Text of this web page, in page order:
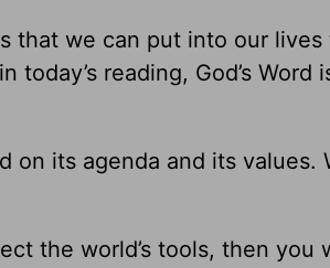
that we can put into our lives
reading, God’s Word
its agenda and its values.
the world’s tools, then you